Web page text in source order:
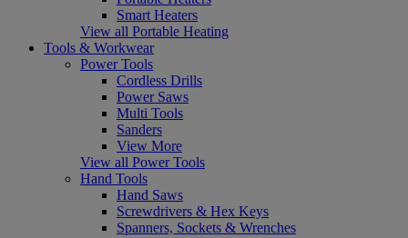
Smart Heaters
View all Portable Heating
Tools & Workwear
Power Tools
Cordless Drills
Power Saws
Multi Tools
Sanders
View More
View all Power Tools
Hand Tools
Hand Saws
Screwdrivers & Hex Keys
Spanners, Sockets & Wrenches